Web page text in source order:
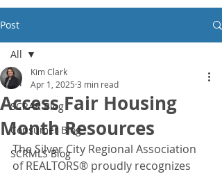
Post
All
SCRAR Blog
Consumer Blog
SCRMLS Blog
All
Access Fair Housing
Month Resources
Kim Clark
Apr 1, 2025 3 min read
The Silver City Regional Association
of REALTORS® proudly recognizes